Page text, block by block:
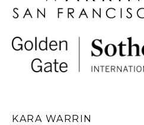
KARA WARRIN